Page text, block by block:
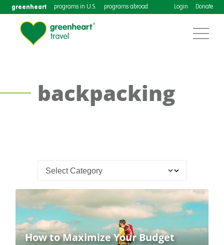
greenheart programs in U.S. programs abroad Login Donate
backpacking
How to Maximize Your Budget